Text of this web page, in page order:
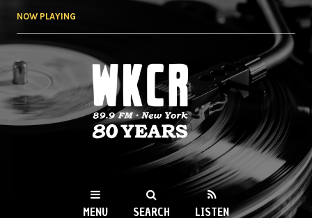
NOW PLAYING
WKCR 89.9FM
NY
MENU SEARCH LISTEN